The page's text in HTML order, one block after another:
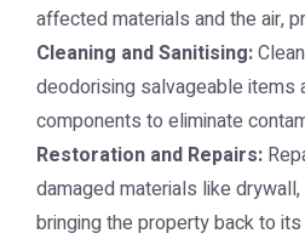
affected materials and the air,
Cleaning and Sanitising:
deodorising salvageable items
components to eliminate
Restoration and Repairs:
damaged materials like
bringing the property back to